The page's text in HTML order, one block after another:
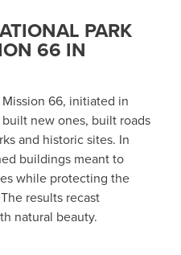
PARK
66 IN
Mission 66, initiated in
new ones, built roads
and historic sites. In
buildings meant to
while protecting the
results recast
natural beauty.